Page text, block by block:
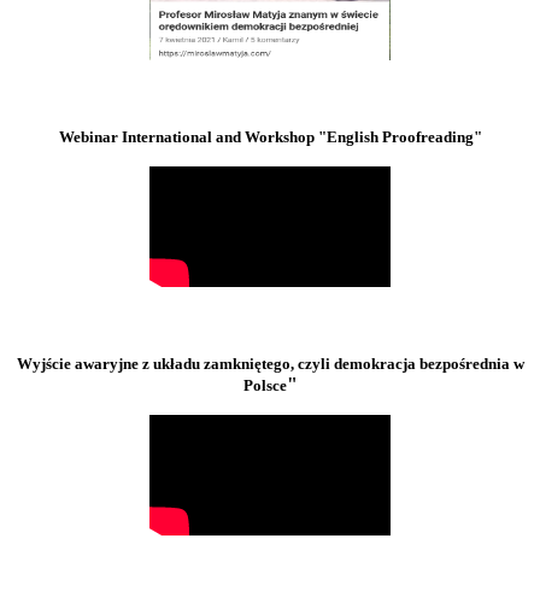
Webinar International and Workshop "English Proofreading"
Wyjście awaryjne z układu zamkniętego, czyli demokracja bezpośrednia w
Polsce"